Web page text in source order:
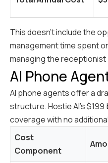
This doesn't include the
management time spent
managing the receptionist
AI Phone
AI phone agents offer a
structure. Hostie AI's
coverage with no
Cost
Component